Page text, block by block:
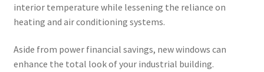
interior temperature while lessening the reliance on
heating and air conditioning systems.
Aside from power financial savings, new windows can
enhance the total look of your industrial building.